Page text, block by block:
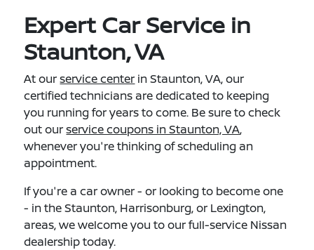
Expert Car Service in
Staunton, VA
At ourservice center in Staunton, VA, our
certified technicians are dedicated to keeping
you running for years to come. Be sure to check
out ourservice coupons in Staunton, VA,
whenever you're thinking of scheduling an
appointment.
If you're a car owner - or looking to become one
- in the Staunton, Harrisonburg, or Lexington,
areas, we welcome you to our full-service Nissan
dealership today.